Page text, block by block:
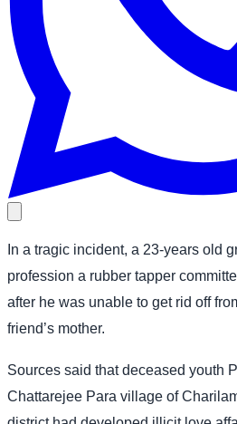
In a tragic incident, a 23-years old
profession a rubber tapper
after he was unable to get rid off
friend’s mother.
Sources said that deceased youth
Chattarejee Para village of